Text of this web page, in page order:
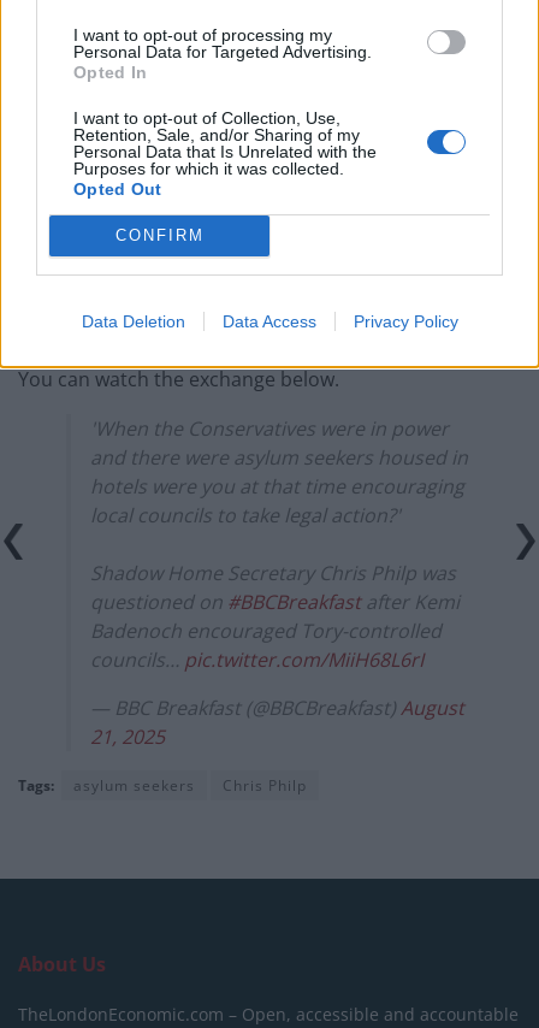
I want to opt-out of processing my
Personal Data for Targeted Advertising.
Opted In
I want to opt-out of Collection, Use,
Retention, Sale, and/or Sharing of my
Personal Data that Is Unrelated with the
Purposes for which it was collected.
Opted Out
CONFIRM
Data Deletion Data Access Privacy Policy
of asylum seekers in hotels was over 50,000.
“I’m just curious as to why then Conservative councils
weren’t seeking to take legal action against the
government, but you are now.”
Philp responded: “The reason is that after that peak
was hit, the Conservative government nationally took
action which halved that number. It went from 56,000
400 down to about 200 hotels.”
You can watch the exchange below.
'When the Conservatives were in power
and there were asylum seekers housed in
hotels were you at that time encouraging
local councils to take legal action?'
Shadow Home Secretary Chris Philp was
questioned on #BBCBreakfastafter Kemi
Badenoch encouraged Tory-controlled
councils… pic.twitter.com/MiiH68L6rI
— BBC Breakfast (@BBCBreakfast)August
21, 2025
Tags: asylum seekers Chris Philp
About Us
TheLondonEconomic.com – Open, accessible and accountable